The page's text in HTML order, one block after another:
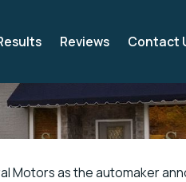
Reviews Contact
Motors as the automaker